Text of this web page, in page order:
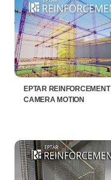
EPTAR REINFORCEMENT
CAMERA MOTION